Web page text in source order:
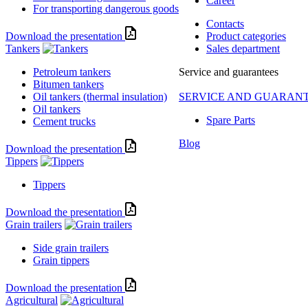
For transporting dangerous goods
Download the presentation
Tankers
Petroleum tankers
Bitumen tankers
Oil tankers (thermal insulation)
Oil tankers
Cement trucks
Download the presentation
Tippers
Tippers
Download the presentation
Grain trailers
Side grain trailers
Grain tippers
Download the presentation
Agricultural
Contacts
Product categories
Sales department
Service and guarantees
SERVICE AND
Spare Parts
Blog